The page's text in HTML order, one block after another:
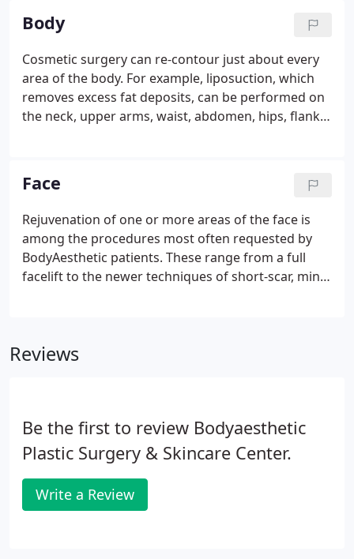
should be aware that insurance companies are
now mandated to cover breast reconstruction.
Body
Cosmetic surgery can re-contour just about every
area of the body. For example, liposuction, which
removes excess fat deposits, can be performed on
the neck, upper arms, waist, abdomen, hips, flanks,
much they exercise.
Face
Rejuvenation of one or more areas of the face is
among the procedures most often requested by
BodyAesthetic patients. These range from a full
facelift to the newer techniques of short-scar, mini,
uses four very small incisions to lift the brow and
Reviews
Be the first to review Bodyaesthetic
Plastic Surgery & Skincare Center.
Write a Review